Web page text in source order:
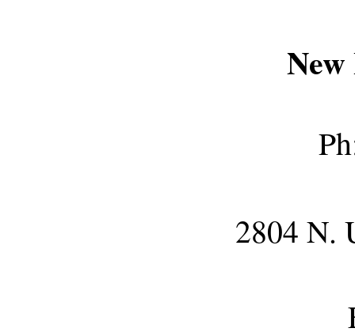
2804 N.